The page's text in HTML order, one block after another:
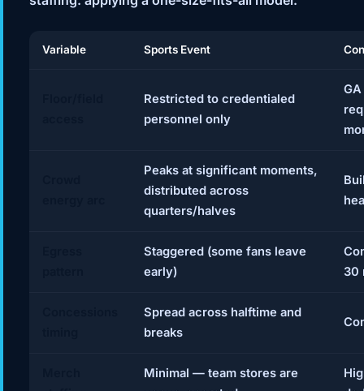
Variable Sports Event
Restricted to credentialed
personnel only
Peaks at significant moments,
distributed across
quarters/halves
Staggered (some fans leave
early)
30
Spread across halftime and
breaks
Minimal — team stores are